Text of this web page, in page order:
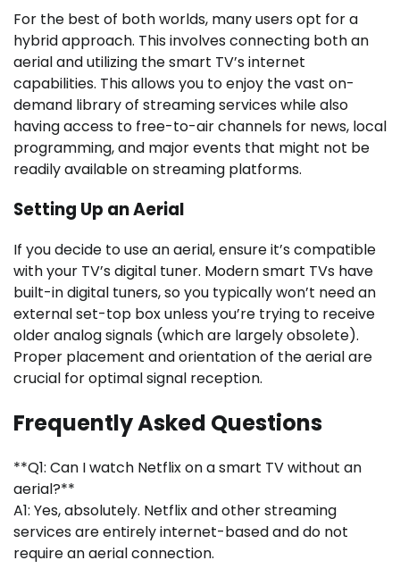
For the best of both worlds, many users opt for a
hybrid approach. This involves connecting both an
aerial and utilizing the smart TV’s internet
capabilities. This allows you to enjoy the vast on-
demand library of streaming services while also
having access to free-to-air channels for news, local
programming, and major events that might not be
readily available on streaming platforms.
Setting Up an Aerial
If you decide to use an aerial, ensure it’s compatible
with your TV’s digital tuner. Modern smart TVs have
built-in digital tuners, so you typically won’t need an
external set-top box unless you’re trying to receive
older analog signals (which are largely obsolete).
Proper placement and orientation of the aerial are
crucial for optimal signal reception.
Frequently Asked Questions
**Q1: Can I watch Netflix on a smart TV without an
aerial?**
A1: Yes, absolutely. Netflix and other streaming
services are entirely internet-based and do not
require an aerial connection.